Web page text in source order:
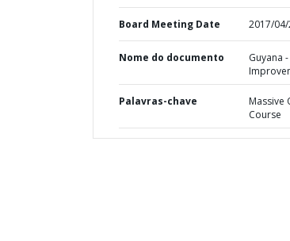
Board Meeting Date 2017/
Nome do documento
Guyana
Palavras-chave
Massive
Course